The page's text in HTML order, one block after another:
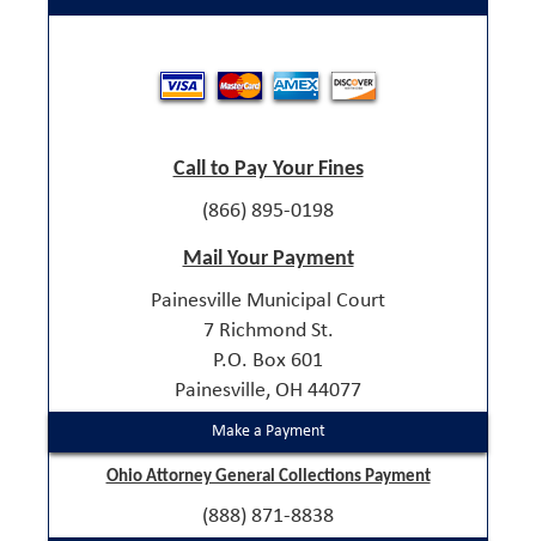
Call to Pay Your Fines
(866) 895-0198
Mail Your Payment
Painesville Municipal Court
7 Richmond St.
P.O. Box 601
Painesville, OH 44077
Make a Payment
Ohio Attorney General Collections Payment
(888) 871-8838